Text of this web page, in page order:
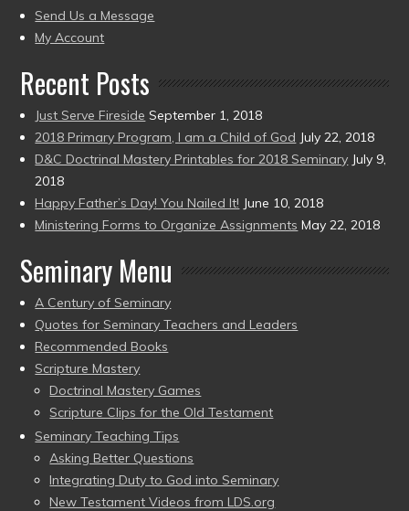
to
present)
Send Us a Message
My Account
Recent Posts
Just Serve Fireside September 1, 2018
2018 Primary Program, I am a Child of God July 22, 2018
D&C Doctrinal Mastery Printables for 2018 Seminary July 9,
2018
Happy Father’s Day! You Nailed It! June 10, 2018
Ministering Forms to Organize Assignments May 22, 2018
Seminary Menu
A Century of Seminary
Quotes for Seminary Teachers and Leaders
Recommended Books
Scripture Mastery
Doctrinal Mastery Games
Scripture Clips for the Old Testament
Seminary Teaching Tips
Asking Better Questions
Integrating Duty to God into Seminary
New Testament Videos from LDS.org